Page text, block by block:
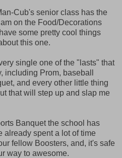
Cub's senior class has the
on the Food/Decorations
some pretty cool things
this one.
single one of the "lasts" that
including Prom, baseball
and every other little thing
that will step up and slap me
Banquet the school has
already spent a lot of time
fellow Boosters, and, it's safe
way to awesome.